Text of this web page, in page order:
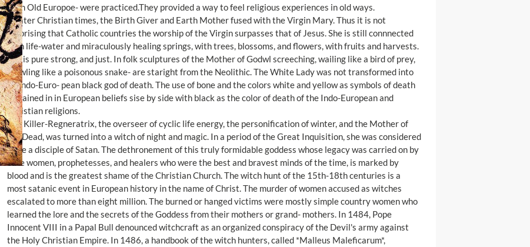
from Old Europoe- were practiced.They provided a way to feel religious experiences in old ways.
In later Christian times, the Birth Giver and Earth Mother fused with the Virgin Mary. Thus it is not
surprising that Catholic countries the worship of the Virgin surpasses that of Jesus. She is still connnected
with life-water and miraculously healing springs, with trees, blossoms, and flowers, with fruits and harvests.
She is pure strong, and just. In folk sculptures of the Mother of Godwl screeching, wailing like a bird of prey,
crawling like a poisonous snake- are staright from the Neolithic. The White Lady was not transformed into
an Indo-Euro- pean black god of death. The use of bone and the colors white and yellow as symbols of death
remained in in European beliefs sise by side with black as the color of death of the Indo-European and
Christian religions.
The Killer-Regneratrix, the overseer of cyclic life energy, the personification of winter, and the Mother of
the Dead, was turned into a witch of night and magic. In a period of the Great Inquisition, she was considered
to be a disciple of Satan. The dethronement of this truly formidable goddess whose legacy was carried on by
wise women, prophetesses, and healers who were the best and bravest minds of the time, is marked by
blood and is the greatest shame of the Christian Church. The witch hunt of the 15th-18th centuries is a
most satanic event in European history in the name of Christ. The murder of women accused as witches
escalated to more than eight million. The burned or hanged victims were mostly simple country women who
learned the lore and the secrets of the Goddess from their mothers or grand- mothers. In 1484, Pope
Innocent VIII in a Papal Bull denounced witchcraft as an organized conspiracy of the Devil's army against
the Holy Christian Empire. In 1486, a handbook of the witch hunters, called *Malleus Maleficarum*,